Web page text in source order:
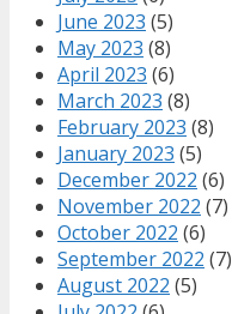
June 2023 (5)
May 2023 (8)
April 2023 (6)
March 2023 (8)
February 2023 (8)
January 2023 (5)
December 2022 (6)
November 2022 (7)
October 2022 (6)
September 2022 (7)
August 2022 (5)